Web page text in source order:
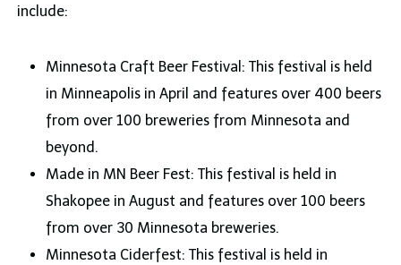
include:
Minnesota Craft Beer Festival: This festival is held
in Minneapolis in April and features over 400 beers
from over 100 breweries from Minnesota and
beyond.
Made in MN Beer Fest: This festival is held in
Shakopee in August and features over 100 beers
from over 30 Minnesota breweries.
Minnesota Ciderfest: This festival is held in